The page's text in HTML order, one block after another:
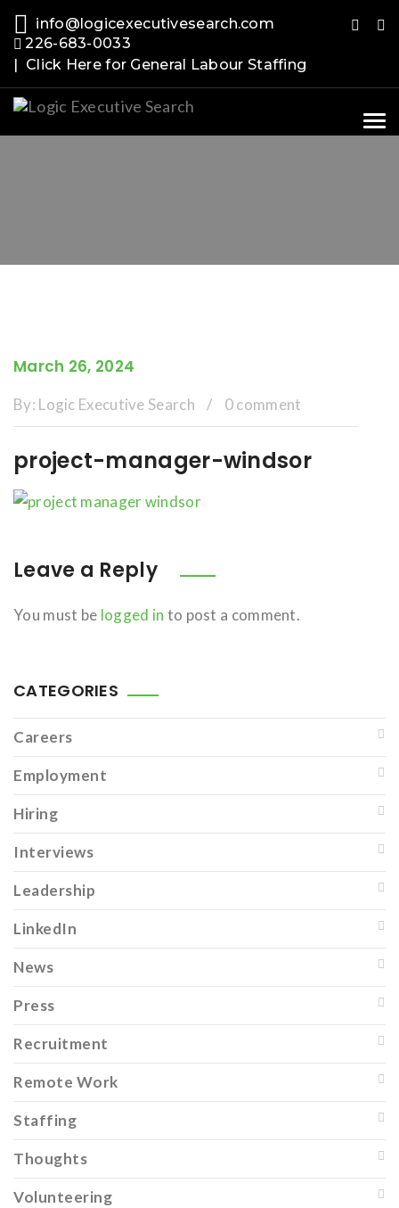
info@logicexecutivesearch.com
226-683-0033
| Click Here for General Labour Staffing
March 26, 2024
By: Logic Executive Search / 0 comment
project-manager-windsor
Leave a Reply
You must be logged in to post a comment.
CATEGORIES
Careers
Employment
Hiring
Interviews
Leadership
LinkedIn
News
Press
Recruitment
Remote Work
Staffing
Thoughts
Volunteering